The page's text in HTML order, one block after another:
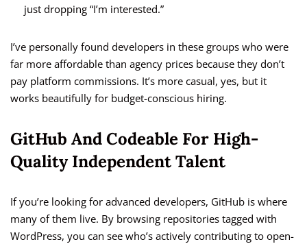
just dropping “I’m interested.”
I’ve personally found developers in these groups who were
far more affordable than agency prices because they don’t
pay platform commissions. It’s more casual, yes, but it
works beautifully for budget-conscious hiring.
GitHub And Codeable For High-
Quality Independent Talent
If you’re looking for advanced developers, GitHub is where
many of them live. By browsing repositories tagged with
WordPress, you can see who’s actively contributing to open-